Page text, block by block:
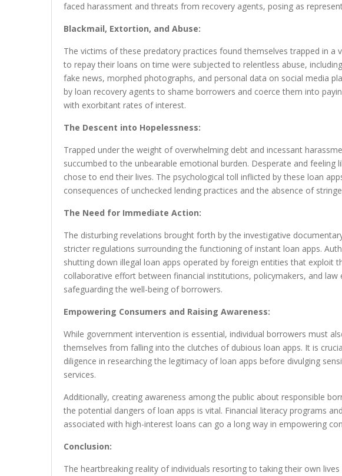
faced harassment and threats from recovery agents, posing as
Blackmail, Extortion, and Abuse:
The victims of these predatory practices found themselves trapped in a
to repay their loans on time were subjected to relentless abuse,
fake news, morphed photographs, and personal data on social media
by loan recovery agents to shame borrowers and coerce them into
with exorbitant rates of interest.
The Descent into Hopelessness:
Trapped under the weight of overwhelming debt and incessant
succumbed to the unbearable emotional burden. Desperate and feeling
chose to end their lives. The psychological toll inflicted by these loan
consequences of unchecked lending practices and the absence of
The Need for Immediate Action:
The disturbing revelations brought forth by the investigative
stricter regulations surrounding the functioning of instant loan apps.
shutting down illegal loan apps operated by foreign entities that exploit
collaborative effort between financial institutions, policymakers, and
safeguarding the well-being of borrowers.
Empowering Consumers and Raising Awareness:
While government intervention is essential, individual borrowers must
themselves from falling into the clutches of dubious loan apps. It is
diligence in researching the legitimacy of loan apps before divulging
services.
Additionally, creating awareness among the public about responsible
the potential dangers of loan apps is vital. Financial literacy programs
associated with high-interest loans can go a long way in empowering
Conclusion:
The heartbreaking reality of individuals resorting to taking their own